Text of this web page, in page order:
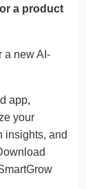
a product
a new AI-
app,
your
insights, and